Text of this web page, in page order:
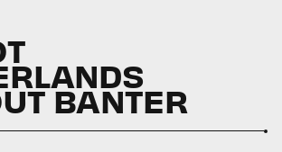
BANTER